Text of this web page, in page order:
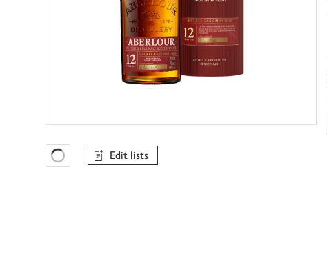
Favourites Loading
Edit lists